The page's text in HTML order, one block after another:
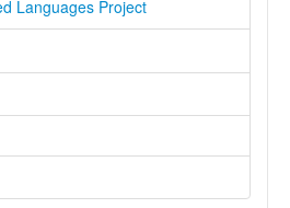
Languages Project